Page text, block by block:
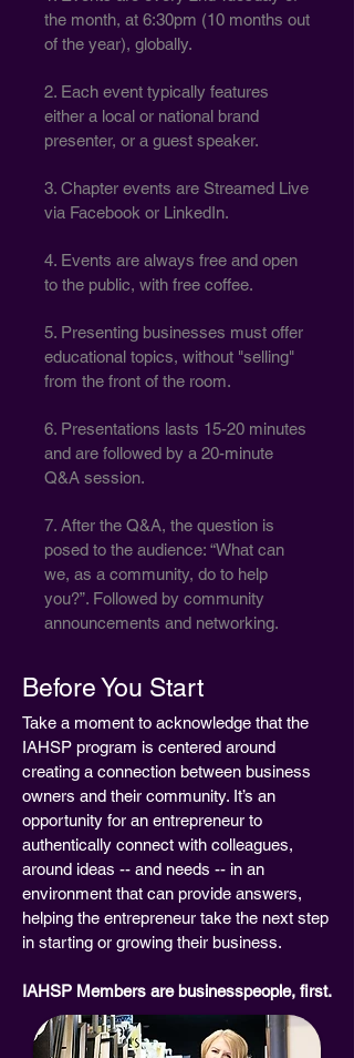
the month, at 6:30pm (10 months out
of the year), globally.
2. Each event typically features
either a local or national brand
presenter, or a guest speaker.
3. Chapter events are Streamed Live
via Facebook or LinkedIn.
4. Events are always free and open
to the public, with free coffee.
5. Presenting businesses must offer
educational topics, without "selling"
from the front of the room.
6. Presentations lasts 15-20 minutes
and are followed by a 20-minute
Q&A session.
7. After the Q&A, the question is
posed to the audience: “What can
we, as a community, do to help
you?”. Followed by community
announcements and networking.
Before You Start
Take a moment to acknowledge that the
IAHSP program is centered around
creating a connection between business
owners and their community. It’s an
opportunity for an entrepreneur to
authentically connect with colleagues,
around ideas -- and needs -- in an
environment that can provide answers,
helping the entrepreneur take the next step
in starting or growing their business.
IAHSP Members are businesspeople, first.